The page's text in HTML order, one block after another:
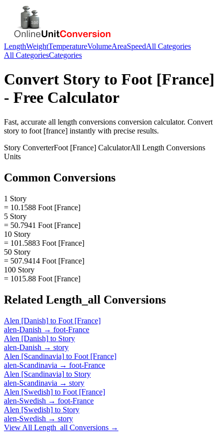
LengthWeightTemperatureVolumeAreaSpeedAll Categories
All CategoriesCategories
Convert Story to Foot [France]
- Free Calculator
Fast, accurate all length conversions conversion calculator. Convert
story to foot [france] instantly with precise results.
Story ConverterFoot [France] CalculatorAll Length Conversions
Units
Common Conversions
1 Story
= 10.1588 Foot [France]
5 Story
= 50.7941 Foot [France]
10 Story
= 101.5883 Foot [France]
50 Story
= 507.9414 Foot [France]
100 Story
= 1015.88 Foot [France]
Related Length_all Conversions
Alen [Danish] to Foot [France]
alen-Danish → foot-France
Alen [Danish] to Story
alen-Danish → story
Alen [Scandinavia] to Foot [France]
alen-Scandinavia → foot-France
Alen [Scandinavia] to Story
alen-Scandinavia → story
Alen [Swedish] to Foot [France]
alen-Swedish → foot-France
Alen [Swedish] to Story
alen-Swedish → story
View All Length_all Conversions →